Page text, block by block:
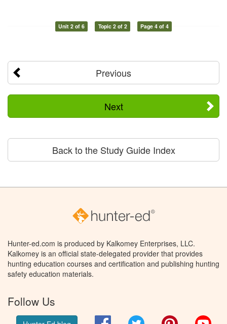
Unit 2 of 6 Topic 2 of 2 Page 4 of 4
Previous
Next
Back to the Study Guide Index
Hunter-ed.com is produced by Kalkomey Enterprises, LLC.
Kalkomey is an official state-delegated provider that provides
hunting education courses and certification and publishing hunting
safety education materials.
Follow Us
FacebookTwitter Pinterest